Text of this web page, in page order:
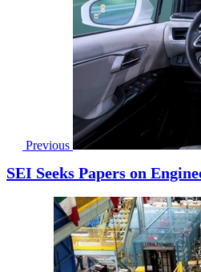
Previous
SEI Seeks Papers on